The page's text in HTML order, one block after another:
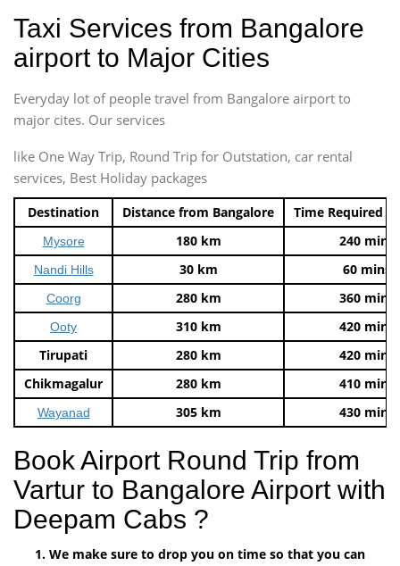
Taxi Services from Bangalore
airport to Major Cities
Everyday lot of people travel from Bangalore airport to
major cites. Our services
like One Way Trip, Round Trip for Outstation, car rental
services, Best Holiday packages
Destination Distance from Bangalore Time Required
Mysore 180 km 240 mins
Nandi Hills 30 km 60 mins
Coorg 280 km 360 mins
Ooty 310 km
420 mins
Tirupati
280 km
420 mins
Chikmagalur
280 km 410 mins
Wayanad 305 km 430 mins
Book Airport Round Trip from
Vartur to Bangalore Airport with
Deepam Cabs ?
We make sure to drop you on time so that you can